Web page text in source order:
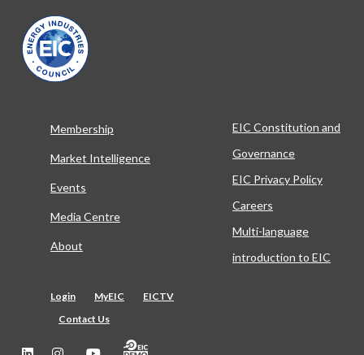
Membership
Market Intelligence
Events
Media Centre
About
EIC Constitution and
Governance
EIC Privacy Policy
Careers
Multi-language
introduction to EIC
Login MyEIC
EICTV
Contact Us